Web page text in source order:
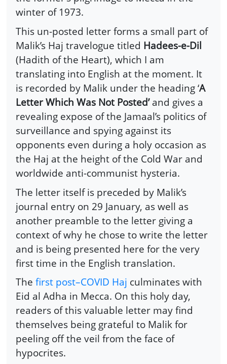
winter of 1973.
This un-posted letter forms a small part of
Malik’s Haj travelogue titled Hadees-e-Dil
(Hadith of the Heart), which I am
translating into English at the moment. It
is recorded by Malik under the heading ‘A
Letter Which Was Not Posted’and gives a
revealing expose of the Jamaal’s politics of
surveillance and spying against its
opponents even during a holy occasion as
the Haj at the height of the Cold War and
worldwide anti-communist hysteria.
The letter itself is preceded by Malik’s
journal entry on 29 January, as well as
another preamble to the letter giving a
context of why he chose to write the letter
and is being presented here for the very
first time in the English translation.
The first post–COVID Haj culminates with
Eid al Adha in Mecca. On this holy day,
readers of this valuable letter may find
themselves being grateful to Malik for
peeling off the veil from the face of
hypocrites.